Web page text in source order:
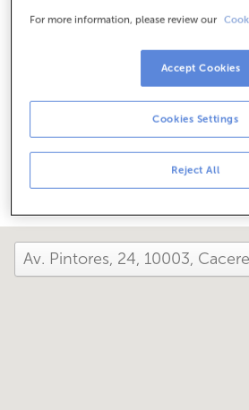
How has your day been here
Share it on...
For more information, please review our
Reject All
Cookies Settings
Accept Cookies